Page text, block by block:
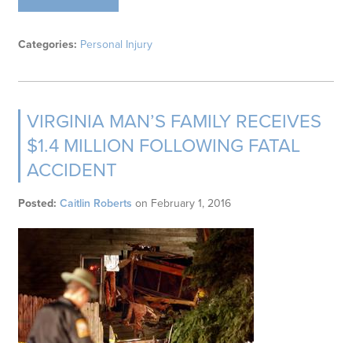
Categories: Personal Injury
VIRGINIA MAN’S FAMILY RECEIVES
$1.4 MILLION FOLLOWING FATAL
ACCIDENT
Posted: Caitlin Roberts on February 1, 2016